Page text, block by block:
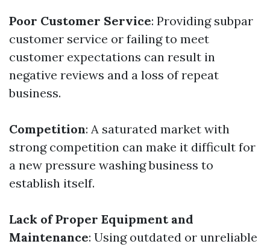
Poor Customer Service: Providing subpar
customer service or failing to meet
customer expectations can result in
negative reviews and a loss of repeat
business.
Competition: A saturated market with
strong competition can make it difficult for
a new pressure washing business to
establish itself.
Lack of Proper Equipment and
Maintenance: Using outdated or unreliable